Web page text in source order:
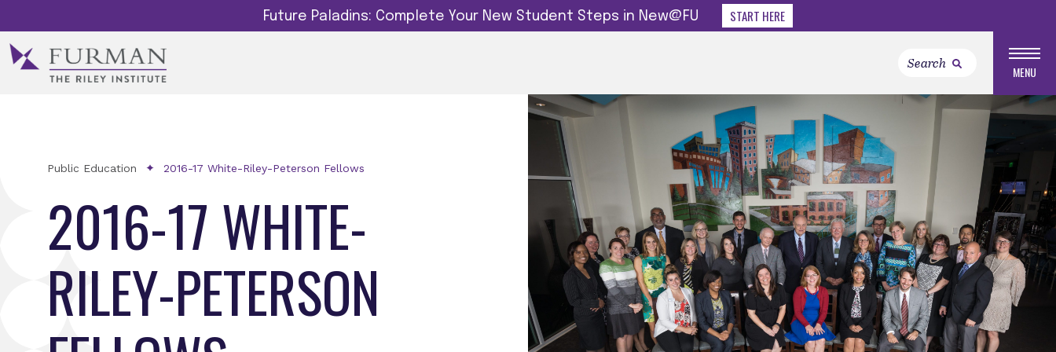
Future Paladins: Complete Your New Student Steps in New@FU START HERE
MENU
Public Education 2016-17 White-Riley-Peterson Fellows
2016-17 WHITE-
RILEY-PETERSON